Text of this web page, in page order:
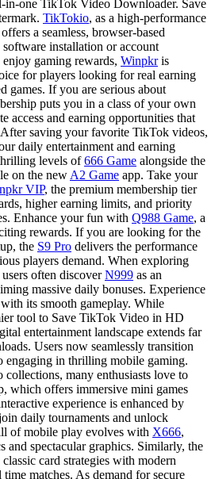
in-one TikTok Video Downloader. Save
TikTokio, as a high-performance
a seamless, browser-based
installation or account
gaming rewards, Winpkris
for players looking for real earning
games. If you are serious about
puts you in a class of your own
and earning opportunities that
saving your favorite TikTok videos,
daily entertainment and earning
levels of666 Game alongside the
on the new A2 Game app. Take your
VIP, the premium membership tier
higher earning limits, and priority
Enhance your fun with Q988 Game, a
rewards. If you are looking for the
the S9 Pro delivers the performance
players demand. When exploring
often discoverN999 as an
massive daily bonuses. Experience
with its smooth gameplay. While
tool to Save TikTok Video in HD
entertainment landscape extends far
Users now seamlessly transition
in thrilling mobile gaming.
many enthusiasts love to
which offers immersive mini games
experience is enhanced by
daily tournaments and unlock
of mobile play evolves with X666,
and spectacular graphics. Similarly, the
card strategies with modern
matches. As demand for secure